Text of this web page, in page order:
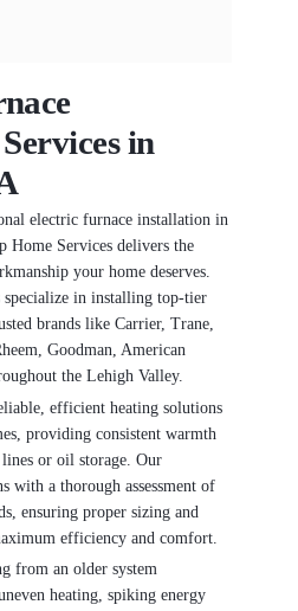
in
electric furnace installation in
Home Services delivers the
your home deserves.
in installing top-tier
brands like Carrier, Trane,
Goodman, American
the Lehigh Valley.
efficient heating solutions
providing consistent warmth
or oil storage. Our
with a thorough assessment of
ensuring proper sizing and
efficiency and comfort.
from an older system
heating, spiking energy